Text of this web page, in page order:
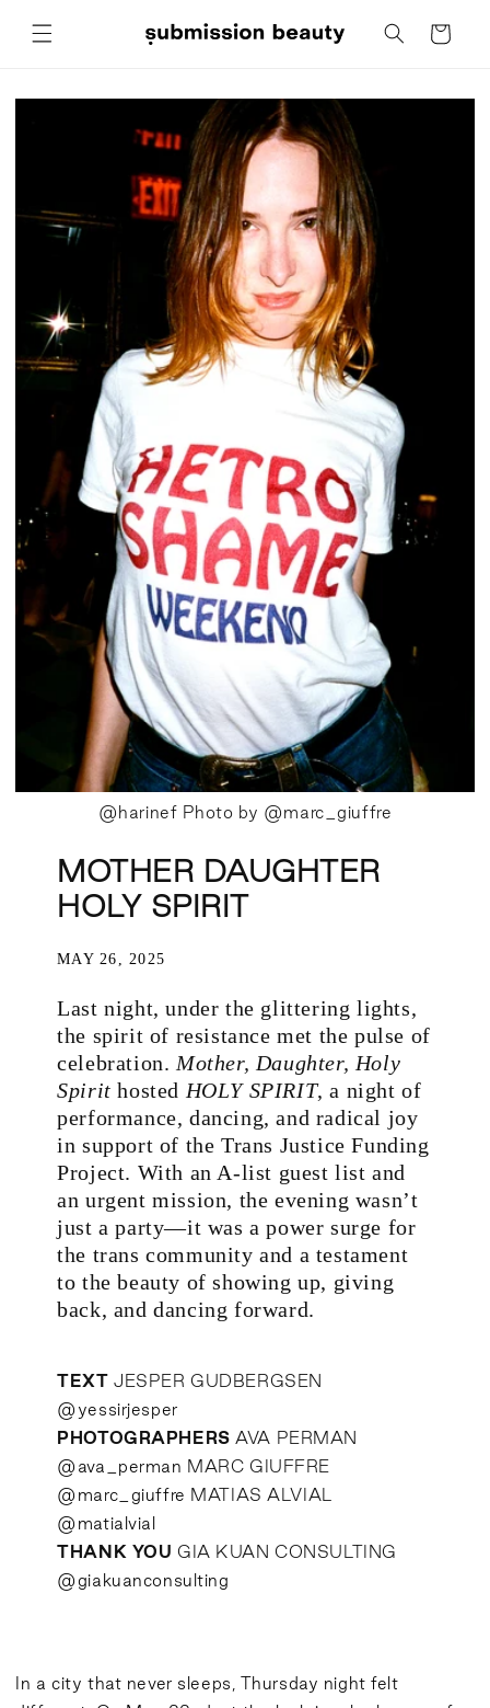
content
Cart
@harinef Photo by @marc_giuffre
MOTHER DAUGHTER
HOLY SPIRIT
MAY 26, 2025
Last night, under the glittering lights,
the spirit of resistance met the pulse of
celebration. Mother, Daughter, Holy
Spirit hosted HOLY SPIRIT, a night of
performance, dancing, and radical joy
in support of the Trans Justice Funding
Project. With an A-list guest list and
an urgent mission, the evening wasn’t
just a party—it was a power surge for
the trans community and a testament
to the beauty of showing up, giving
back, and dancing forward.
TEXT JESPER GUDBERGSEN
@yessirjesper
PHOTOGRAPHERS AVA PERMAN
@ava_perman MARC GIUFFRE
@marc_giuffre MATIAS ALVIAL
@matialvial
THANK YOU GIA KUAN CONSULTING
@giakuanconsulting
In a city that never sleeps, Thursday night felt